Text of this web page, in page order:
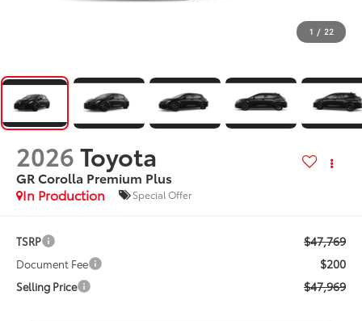
1 / 22
2026Toyota
GR Corolla Premium Plus
In Production
Special Offer
TSRP $47,769
Document Fee $200
Selling Price $47,969